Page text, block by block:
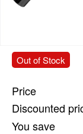
Out of Stock
Price
Discounted
You save